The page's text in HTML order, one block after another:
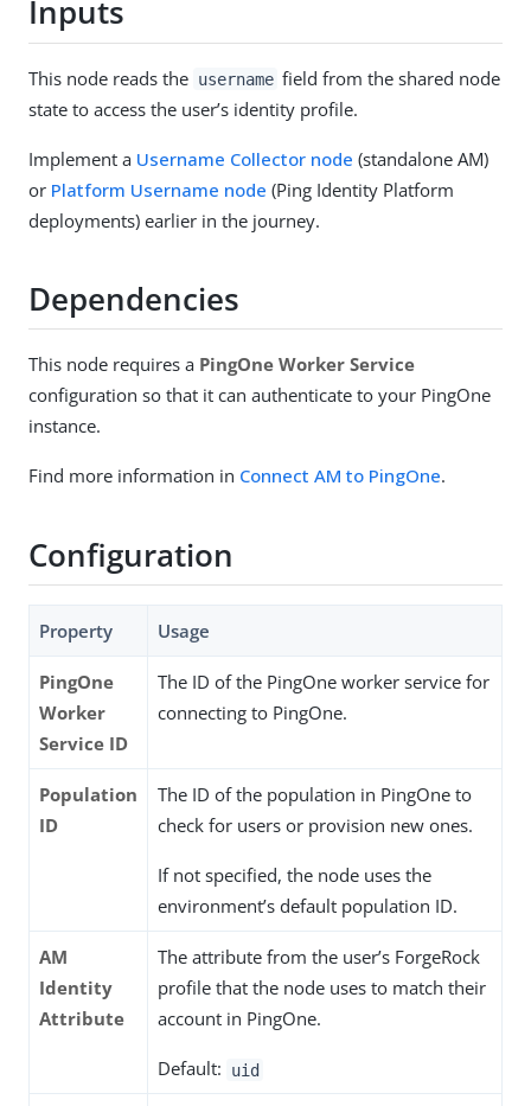
Inputs
This node reads the username field from the shared node
state to access the user’s identity profile.
Implement a Username Collector node (standalone AM)
or Platform Username node (Ping Identity Platform
deployments) earlier in the journey.
Dependencies
This node requires a PingOne Worker Service
configuration so that it can authenticate to your PingOne
instance.
Find more information in Connect AM to PingOne.
Configuration
Property Usage
PingOne
Worker
Service ID
The ID of the PingOne worker service for
connecting to PingOne.
Population
ID
The ID of the population in PingOne to
check for users or provision new ones.
If not specified, the node uses the
environment’s default population ID.
AM
Identity
Attribute
The attribute from the user’s ForgeRock
profile that the node uses to match their
account in PingOne.
Default: uid